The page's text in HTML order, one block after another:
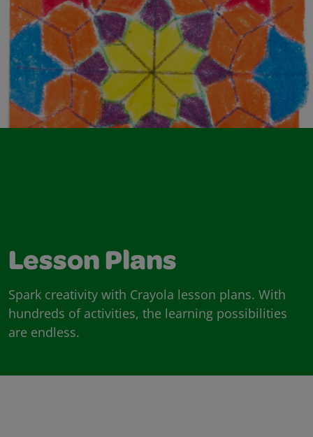
Lesson Plans
Spark creativity with Crayola lesson plans. With
hundreds of activities, the learning possibilities
are endless.